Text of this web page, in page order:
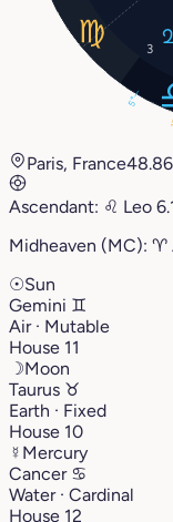
3
5°
Paris, France
Ascendant: ♌︎ Leo
Midheaven (MC): ♈︎
☉Sun
Gemini ♊︎
Air · Mutable
House 11
☽Moon
Taurus ♉︎
Earth · Fixed
House 10
☿ Mercury
Cancer ♋︎
Water · Cardinal
House 12